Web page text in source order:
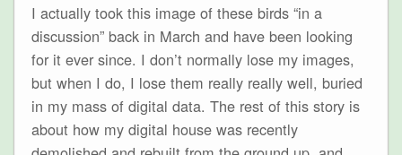
I actually took this image of these birds “in a
discussion” back in March and have been looking
for it ever since. I don’t normally lose my images,
but when I do, I lose them really really well, buried
in my mass of digital data. The rest of this story is
about how my digital house was recently